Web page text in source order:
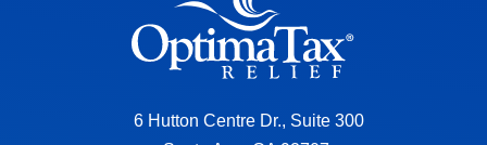
6 Hutton Centre Dr., Suite 300